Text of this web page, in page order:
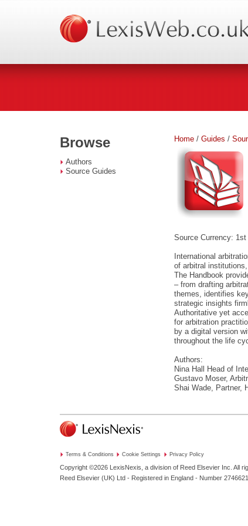
Browse
Authors
Source Guides
Home / Guides /
Source Currency:
International
of arbitral
The Handbook
– from drafting
themes, identifies
strategic insights
Authoritative yet
for arbitration
by a digital version
throughout the life
Authors:
Nina Hall Head of
Gustavo Moser,
Shai Wade, Partner,
Terms & Conditions Cookie Settings Privacy Policy
Copyright ©2026 LexisNexis, a division of Reed Elsevier Inc. All
Reed Elsevier (UK) Ltd - Registered in England - Number